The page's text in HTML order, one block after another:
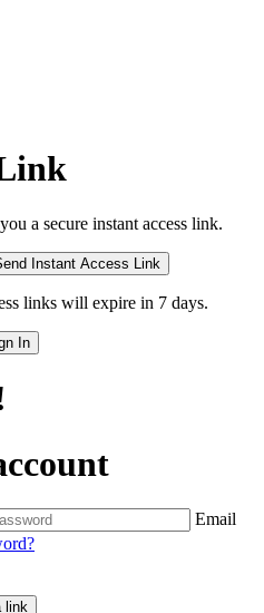
a secure instant access link.
Instant Access Link
links will expire in 7 days.
In
Email
link